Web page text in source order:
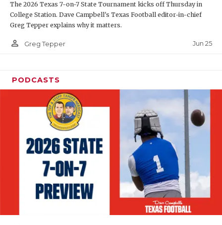
SAVED BY
SCHOLAR
TEAM MOM
TEAM OF
TXDOT BE
TECHNICAL
UNSUNG
The 2026 Texas 7-on-7 State Tournament kicks off Thursday in
College Station. Dave Campbell's Texas Football editor-in-chief
Greg Tepper explains why it matters.
person_outline Greg Tepper Jun 25
PODCASTS